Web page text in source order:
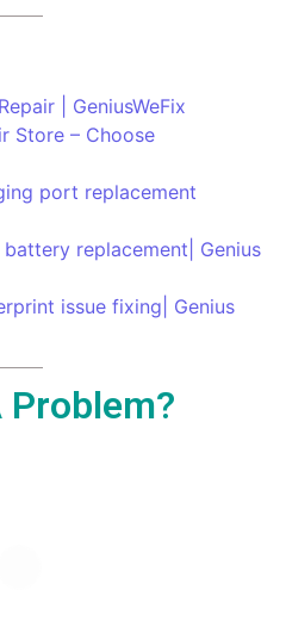
| GeniusWeFix
Store – Choose
port replacement
replacement| Genius
issue fixing| Genius
Problem?